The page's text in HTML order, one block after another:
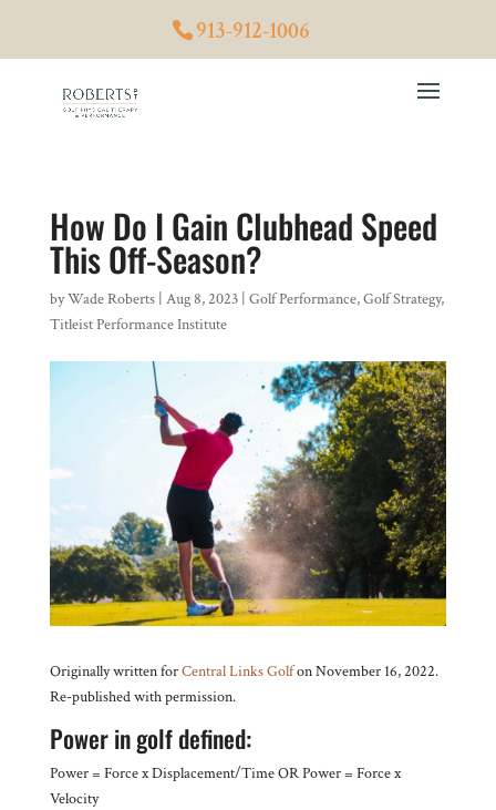
913-912-1006
How Do I Gain Clubhead Speed
This Off-Season?
byWade Roberts| Aug 8, 2023| Golf Performance,Golf Strategy,
Titleist Performance Institute
Originally written forCentral Links Golfon November 16, 2022.
Re-published with permission.
Power in golf defined:
Power = Force x Displacement/Time OR Power = Force x
Velocity